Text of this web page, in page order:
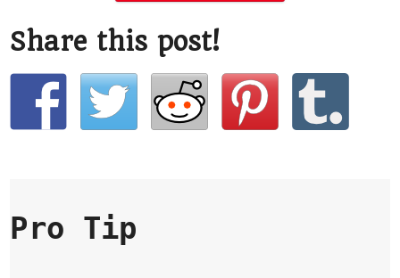
Share this post!
Pro Tip